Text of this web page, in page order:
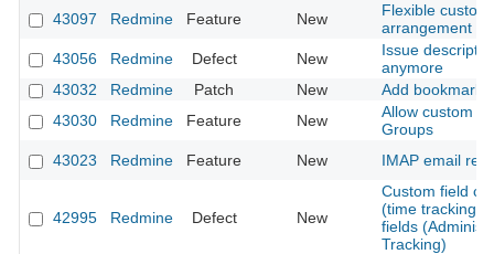
43097
Redmine Feature New
Flexible
arrangement
43056
Redmine Defect New
Issue
anymore
43032
Redmine Patch New
Add
43030
Redmine Feature New
Allow custom
Groups
43023
Redmine Feature New IMAP email
42995 Redmine Defect New
Custom field
(time tracking)
fields
Tracking)